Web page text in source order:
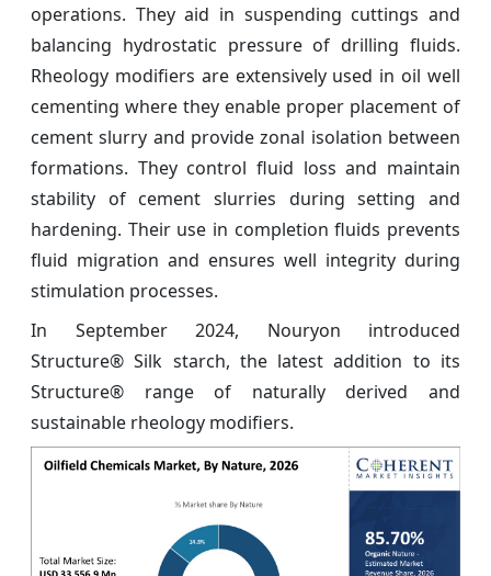
operations. They aid in suspending cuttings and
balancing hydrostatic pressure of drilling fluids.
Rheology modifiers are extensively used in oil well
cementing where they enable proper placement of
cement slurry and provide zonal isolation between
formations. They control fluid loss and maintain
stability of cement slurries during setting and
hardening. Their use in completion fluids prevents
fluid migration and ensures well integrity during
stimulation processes.
In September 2024, Nouryon introduced
Structure® Silk starch, the latest addition to its
Structure® range of naturally derived and
sustainable rheology modifiers.